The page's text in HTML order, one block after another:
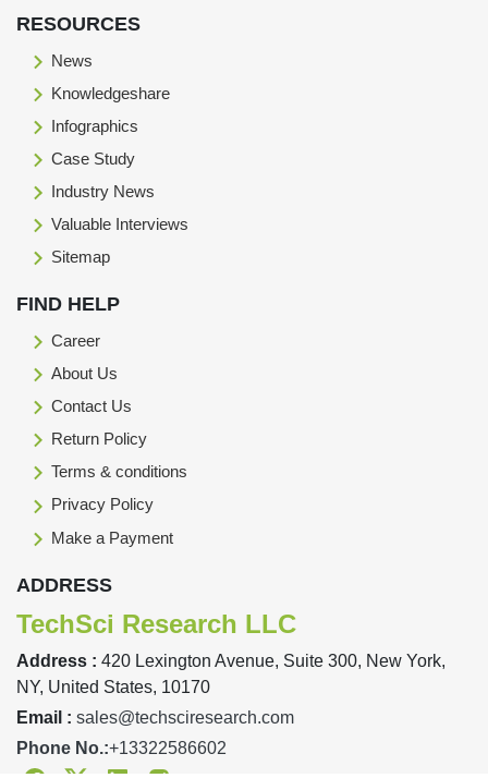
RESOURCES
News
Knowledgeshare
Infographics
Case Study
Industry News
Valuable Interviews
Sitemap
FIND HELP
Career
About Us
Contact Us
Return Policy
Terms & conditions
Privacy Policy
Make a Payment
ADDRESS
TechSci Research LLC
Address : 420 Lexington Avenue, Suite 300, New York,
NY, United States, 10170
Email : sales@techsciresearch.com
Phone No.:+13322586602